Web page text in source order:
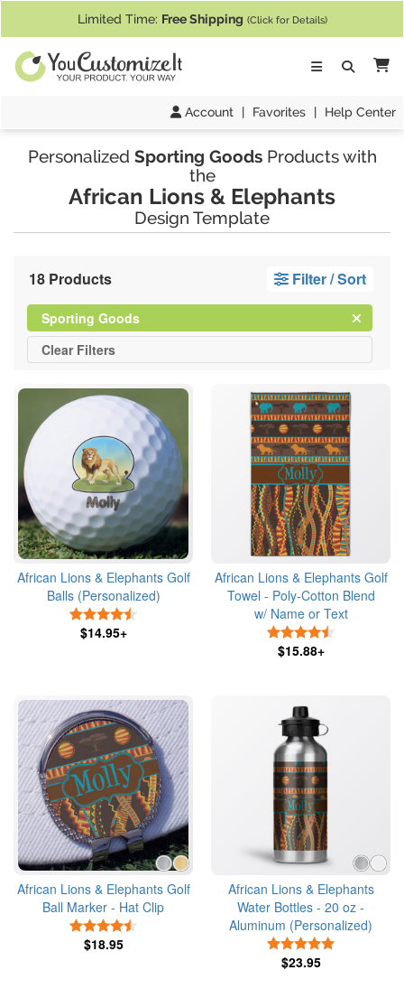
Limited Time: Free Shipping (Click for Details)
Account | Favorites | Help Center
Personalized Sporting GoodsProducts with
the
African Lions & Elephants
Design Template
18 Products Filter / Sort
Clear
Sporting GoodsFilter
Clear All
Filters
African Lions & Elephants Golf
Balls (Personalized)
$14.95+
African Lions & Elephants Golf
Towel - Poly-Cotton Blend
w/ Name or Text
$15.88+
African Lions & Elephants Golf
Ball Marker - Hat Clip
$18.95
African Lions & Elephants
Water Bottles - 20 oz -
Aluminum (Personalized)
$23.95